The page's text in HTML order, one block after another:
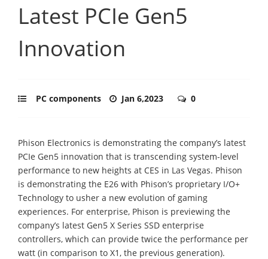
Latest PCIe Gen5
Innovation
PC components Jan 6,2023 0
Phison Electronics is demonstrating the company’s latest
PCIe Gen5 innovation that is transcending system-level
performance to new heights at CES in Las Vegas. Phison
is demonstrating the E26 with Phison’s proprietary I/O+
Technology to usher a new evolution of gaming
experiences. For enterprise, Phison is previewing the
company’s latest Gen5 X Series SSD enterprise
controllers, which can provide twice the performance per
watt (in comparison to X1, the previous generation).